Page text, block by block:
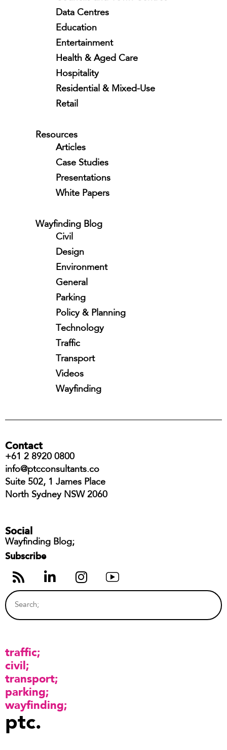
Data Centres
Education
Entertainment
Health & Aged Care
Hospitality
Residential & Mixed-Use
Retail
Resources
Articles
Case Studies
Presentations
White Papers
Wayfinding Blog
Civil
Design
Environment
General
Parking
Policy & Planning
Technology
Traffic
Transport
Videos
Wayfinding
Contact
+61 2 8920 0800
info@ptcconsultants.co
Suite 502, 1 James Place
North Sydney NSW 2060
Social
Wayfinding Blog;
Subscribe
traffic
civil
transport
parking
wayfinding